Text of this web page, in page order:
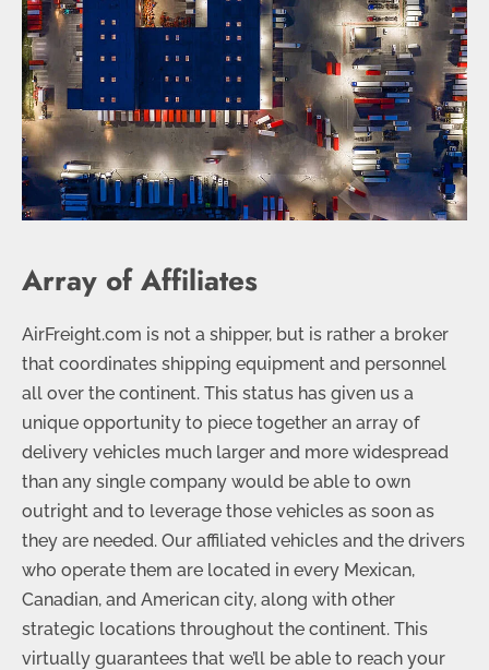
Array of Affiliates
AirFreight.com is not a shipper, but is rather a broker
that coordinates shipping equipment and personnel
all over the continent. This status has given us a
unique opportunity to piece together an array of
delivery vehicles much larger and more widespread
than any single company would be able to own
outright and to leverage those vehicles as soon as
they are needed. Our affiliated vehicles and the drivers
who operate them are located in every Mexican,
Canadian, and American city, along with other
strategic locations throughout the continent. This
virtually guarantees that we’ll be able to reach your